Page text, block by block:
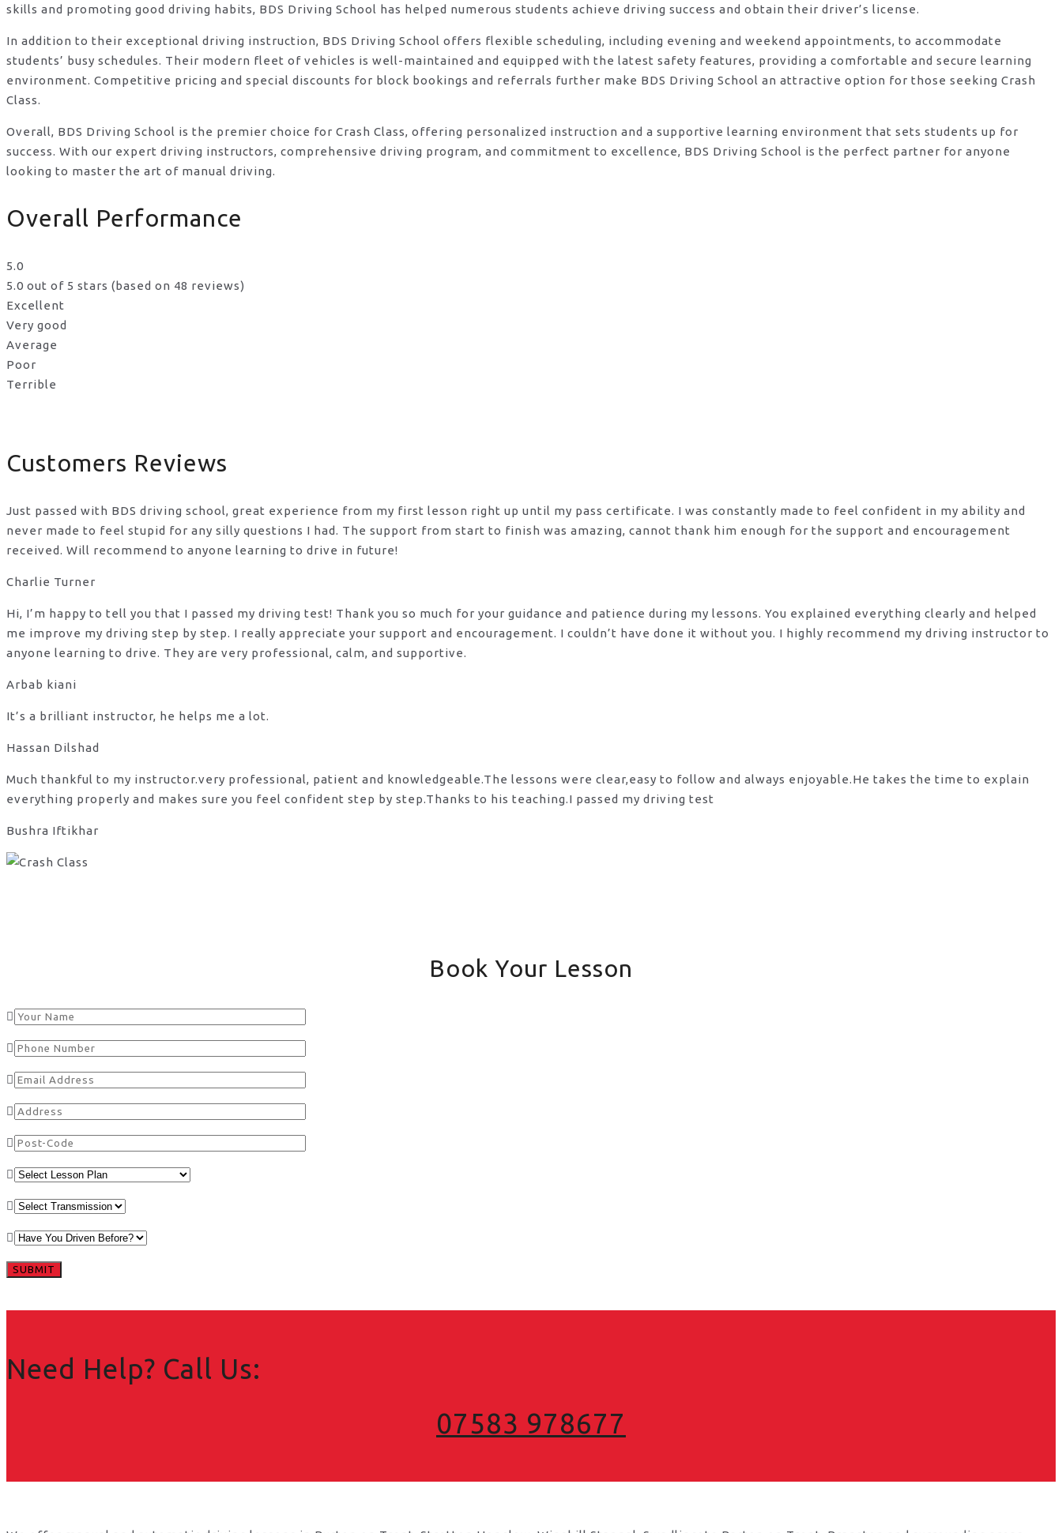
skills and promoting good driving habits, BDS Driving School has helped numerous students achieve driving success and obtain their driver’s license.
In addition to their exceptional driving instruction, BDS Driving School offers flexible scheduling, including evening and weekend appointments, to accommodate
students’ busy schedules. Their modern fleet of vehicles is well-maintained and equipped with the latest safety features, providing a comfortable and secure learning
environment. Competitive pricing and special discounts for block bookings and referrals further make BDS Driving School an attractive option for those seeking Crash
Class.
Overall, BDS Driving School is the premier choice for Crash Class, offering personalized instruction and a supportive learning environment that sets students up for
success. With our expert driving instructors, comprehensive driving program, and commitment to excellence, BDS Driving School is the perfect partner for anyone
looking to master the art of manual driving.
Overall Performance
5.0
5.0 out of 5 stars (based on 48 reviews)
Excellent
Very good
Average
Poor
Terrible
Customers Reviews
Just passed with BDS driving school, great experience from my first lesson right up until my pass certificate. I was constantly made to feel confident in my ability and
never made to feel stupid for any silly questions I had. The support from start to finish was amazing, cannot thank him enough for the support and encouragement
received. Will recommend to anyone learning to drive in future!
Charlie Turner
Hi, I’m happy to tell you that I passed my driving test! Thank you so much for your guidance and patience during my lessons. You explained everything clearly and helped
me improve my driving step by step. I really appreciate your support and encouragement. I couldn’t have done it without you. I highly recommend my driving instructor to
anyone learning to drive. They are very professional, calm, and supportive.
Arbab kiani
It’s a brilliant instructor, he helps me a lot.
Hassan Dilshad
Much thankful to my instructor.very professional, patient and knowledgeable.The lessons were clear,easy to follow and always enjoyable.He takes the time to explain
everything properly and makes sure you feel confident step by step.Thanks to his teaching.I passed my driving test
Bushra Iftikhar
Book Your Lesson
Need Help? Call Us:
07583 978677